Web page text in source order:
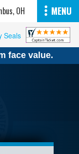
OH MENU
face value.